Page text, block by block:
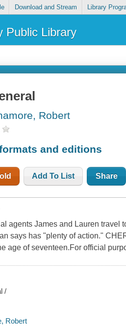
Download and Stream Library
Public Library
Robert
and editions
Add To List Share
agents James and Lauren travel
says has "plenty of action."
age of seventeen.For official
/
Robert